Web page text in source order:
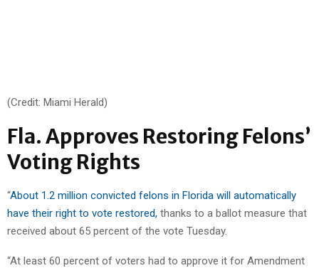
(Credit: Miami Herald)
Fla. Approves Restoring Felons’
Voting Rights
“About 1.2 million convicted felons in Florida will automatically
have their right to vote restored, thanks to a ballot measure that
received about 65 percent of the vote Tuesday.
“At least 60 percent of voters had to approve it for Amendment